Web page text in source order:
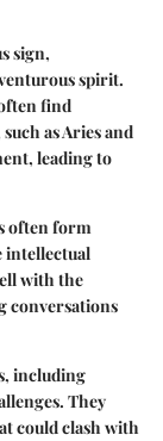
sign,
spirit.
find
as Aries and
leading to
often form
intellectual
with the
conversations
including
They
could clash with